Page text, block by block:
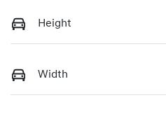
Height
Width